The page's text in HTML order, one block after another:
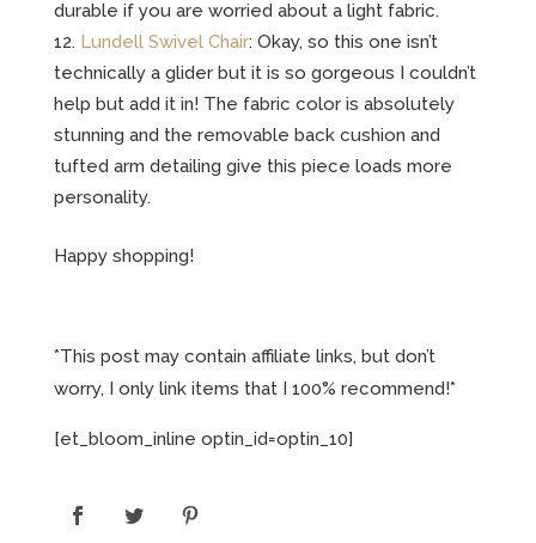
durable if you are worried about a light fabric.
Lundell Swivel Chair: Okay, so this one isn’t
technically a glider but it is so gorgeous I couldn’t
help but add it in! The fabric color is absolutely
stunning and the removable back cushion and
tufted arm detailing give this piece loads more
personality.
Happy shopping!
*This post may contain affiliate links, but don’t
worry, I only link items that I 100% recommend!*
[et_bloom_inline optin_id=optin_10]